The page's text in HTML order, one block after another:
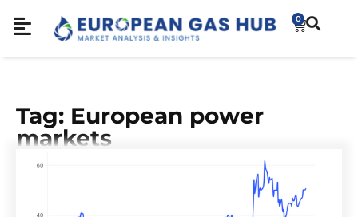
0
Tag: European power
markets